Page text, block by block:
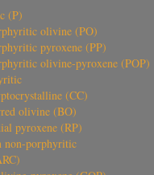
(P)
olivine (PO)
pyroxene (PP)
olivine-pyroxene (POP)
(CC)
olivine (BO)
pyroxene (RP)
non-porphyritic